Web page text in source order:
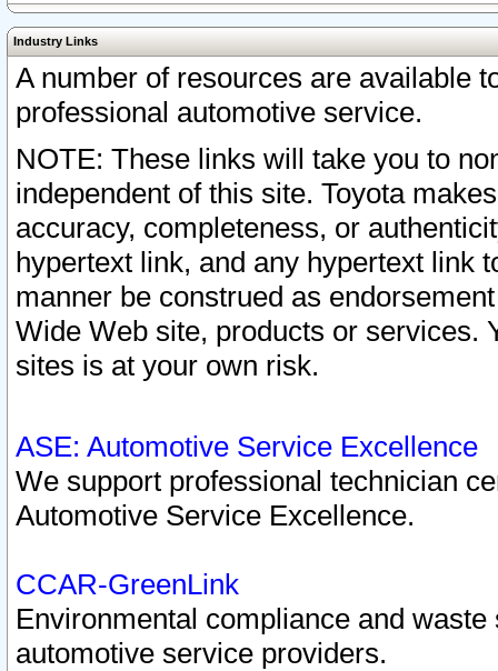
Industry Links
A number of resources are available
professional automotive service.
NOTE: These links will take you to
independent of this site. Toyota
accuracy, completeness, or
hypertext link, and any hypertext link
manner be construed as
Wide Web site, products or services.
sites is at your own risk.
ASE: Automotive Service Excellence
We support professional technician
Automotive Service Excellence.
CCAR-GreenLink
Environmental compliance and
automotive service providers.